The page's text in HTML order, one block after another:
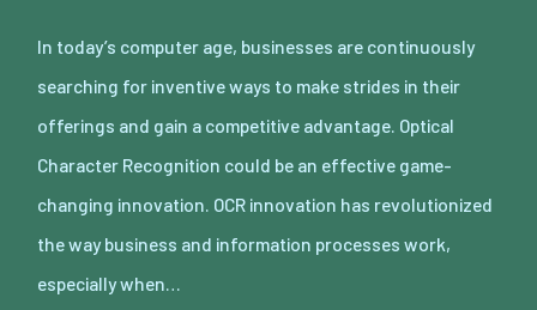
In today’s computer age, businesses are continuously
searching for inventive ways to make strides in their
offerings and gain a competitive advantage. Optical
Character Recognition could be an effective game-
changing innovation. OCR innovation has revolutionized
the way business and information processes work,
especially when…